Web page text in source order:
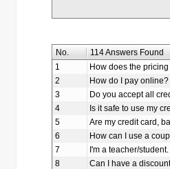
No.
114 Answers Found
1
How does the
2
How do I pay online?
3
Do you accept all
4
Is it safe to use my
5
Are my credit card,
6
How can I use a
7
I'm a teacher/
8
Can I have a